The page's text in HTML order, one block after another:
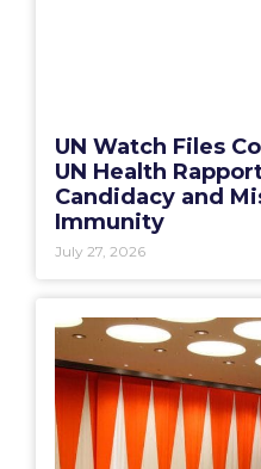
UN Watch Files
UN Health
Candidacy and
Immunity
July 27, 2026